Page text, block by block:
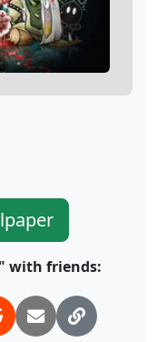
with friends: